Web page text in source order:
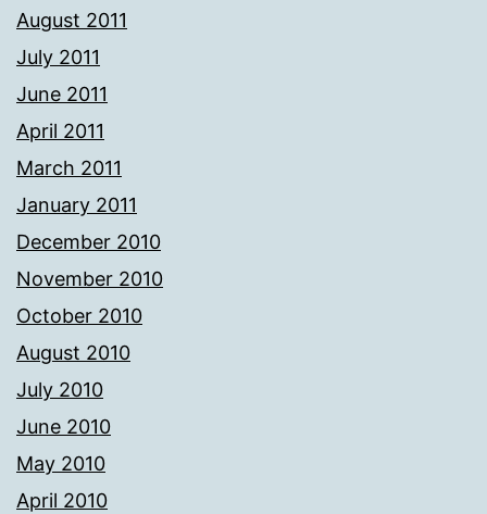
August 2011
July 2011
June 2011
April 2011
March 2011
January 2011
December 2010
November 2010
October 2010
August 2010
July 2010
June 2010
May 2010
April 2010